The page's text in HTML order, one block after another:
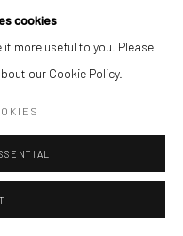
cookies
more useful to you. Please
our Cookie Policy.